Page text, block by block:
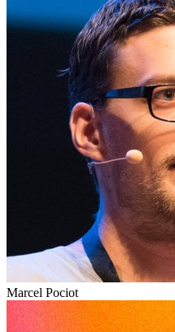
Marcel Pociot